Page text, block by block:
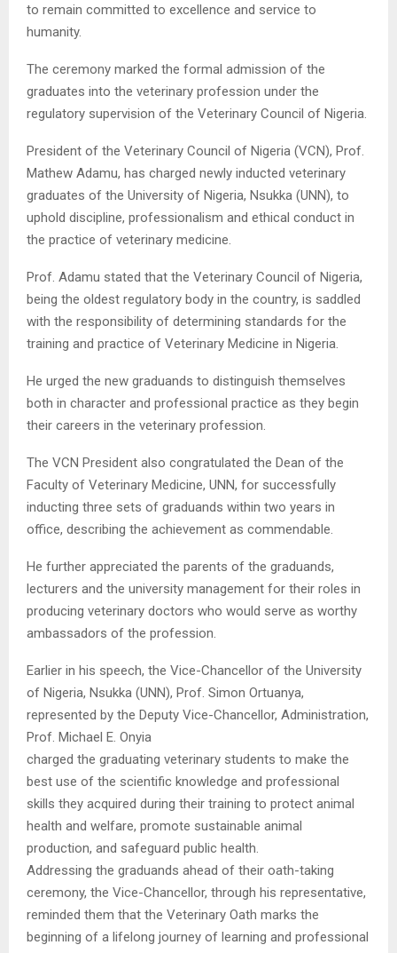
to remain committed to excellence and service to
humanity.
The ceremony marked the formal admission of the
graduates into the veterinary profession under the
regulatory supervision of the Veterinary Council of Nigeria.
President of the Veterinary Council of Nigeria (VCN), Prof.
Mathew Adamu, has charged newly inducted veterinary
graduates of the University of Nigeria, Nsukka (UNN), to
uphold discipline, professionalism and ethical conduct in
the practice of veterinary medicine.
Prof. Adamu stated that the Veterinary Council of Nigeria,
being the oldest regulatory body in the country, is saddled
with the responsibility of determining standards for the
training and practice of Veterinary Medicine in Nigeria.
He urged the new graduands to distinguish themselves
both in character and professional practice as they begin
their careers in the veterinary profession.
The VCN President also congratulated the Dean of the
Faculty of Veterinary Medicine, UNN, for successfully
inducting three sets of graduands within two years in
office, describing the achievement as commendable.
He further appreciated the parents of the graduands,
lecturers and the university management for their roles in
producing veterinary doctors who would serve as worthy
ambassadors of the profession.
Earlier in his speech, the Vice-Chancellor of the University
of Nigeria, Nsukka (UNN), Prof. Simon Ortuanya,
represented by the Deputy Vice-Chancellor, Administration,
Prof. Michael E. Onyia
charged the graduating veterinary students to make the
best use of the scientific knowledge and professional
skills they acquired during their training to protect animal
health and welfare, promote sustainable animal
production, and safeguard public health.
Addressing the graduands ahead of their oath-taking
ceremony, the Vice-Chancellor, through his representative,
reminded them that the Veterinary Oath marks the
beginning of a lifelong journey of learning and professional